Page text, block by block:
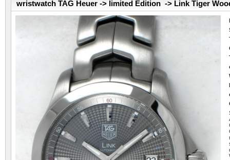
wristwatch TAG Heuer -> limited Edition -> Link Tiger